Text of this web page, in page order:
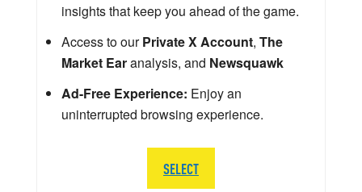
insights that keep you ahead of the game.
Access to ourPrivate X Account, The
Market Earanalysis, and Newsquawk
Ad-Free Experience: Enjoy an
uninterrupted browsing experience.
SELECT